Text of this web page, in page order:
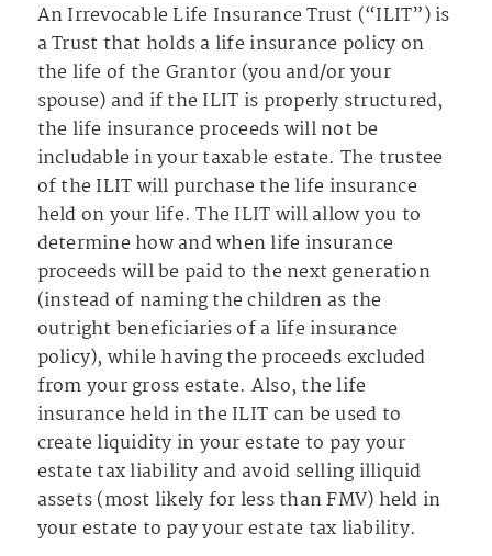
An Irrevocable Life Insurance Trust (“ILIT”) is
a Trust that holds a life insurance policy on
the life of the Grantor (you and/or your
spouse) and if the ILIT is properly structured,
the life insurance proceeds will not be
includable in your taxable estate. The trustee
of the ILIT will purchase the life insurance
held on your life. The ILIT will allow you to
determine how and when life insurance
proceeds will be paid to the next generation
(instead of naming the children as the
outright beneficiaries of a life insurance
policy), while having the proceeds excluded
from your gross estate. Also, the life
insurance held in the ILIT can be used to
create liquidity in your estate to pay your
estate tax liability and avoid selling illiquid
assets (most likely for less than FMV) held in
your estate to pay your estate tax liability.